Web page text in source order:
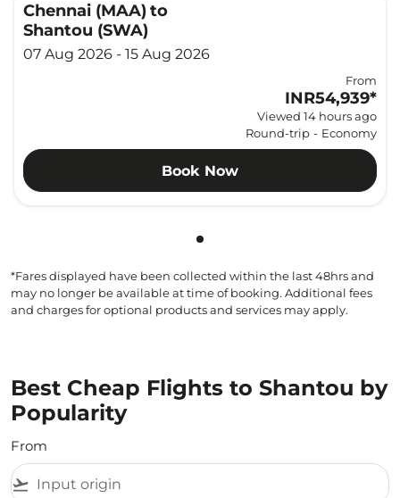
Chennai (MAA) to
Shantou (SWA)
07 Aug 2026 - 15 Aug 2026
From
INR54,939*
Viewed 14 hours ago
Round-trip - Economy
Book Now
Showing cmp-pagination-
*Fares displayed have been collected within the last 48hrs and
may no longer be available at time of booking. Additional fees
and charges for optional products and services may apply.
Best Cheap Flights to Shantou by
Popularity
From
flight_takeoff